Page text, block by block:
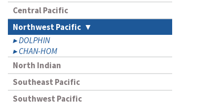
Central Pacific
Northwest Pacific
DOLPHIN
CHAN-HOM
North Indian
Southeast Pacific
Southwest Pacific